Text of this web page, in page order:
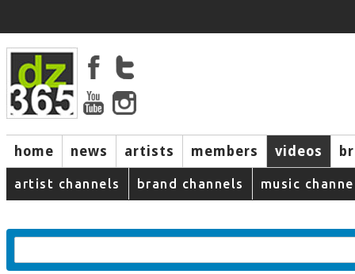
home news artists members videos
artist channels brand channels music